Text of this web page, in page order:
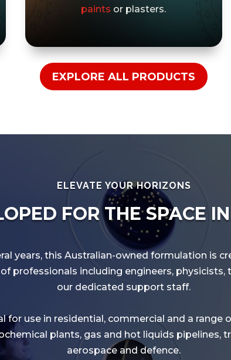
paints or plasters.
EXPLORE ALL PRODUCTS
ELEVATE YOUR HORIZONS
FOR THE SPACE
years, this Australian-owned formulation is
professionals including engineers,
our dedicated support staff.
for use in residential, commercial and a range
plants, gas and hot liquids pipelines,
aerospace and defence.